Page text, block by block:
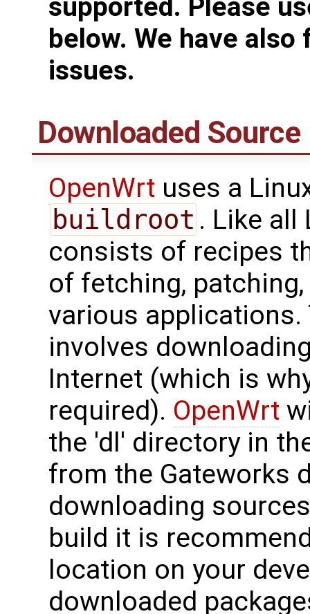
supported. Please
below. We have
issues.
Downloaded Source
OpenWrt uses a
buildroot . Like all
consists of recipes
of fetching,
various
involves
Internet (which is
required). OpenWrt
the 'dl' directory in
from the Gateworks
downloading
build it is
location on your
downloaded